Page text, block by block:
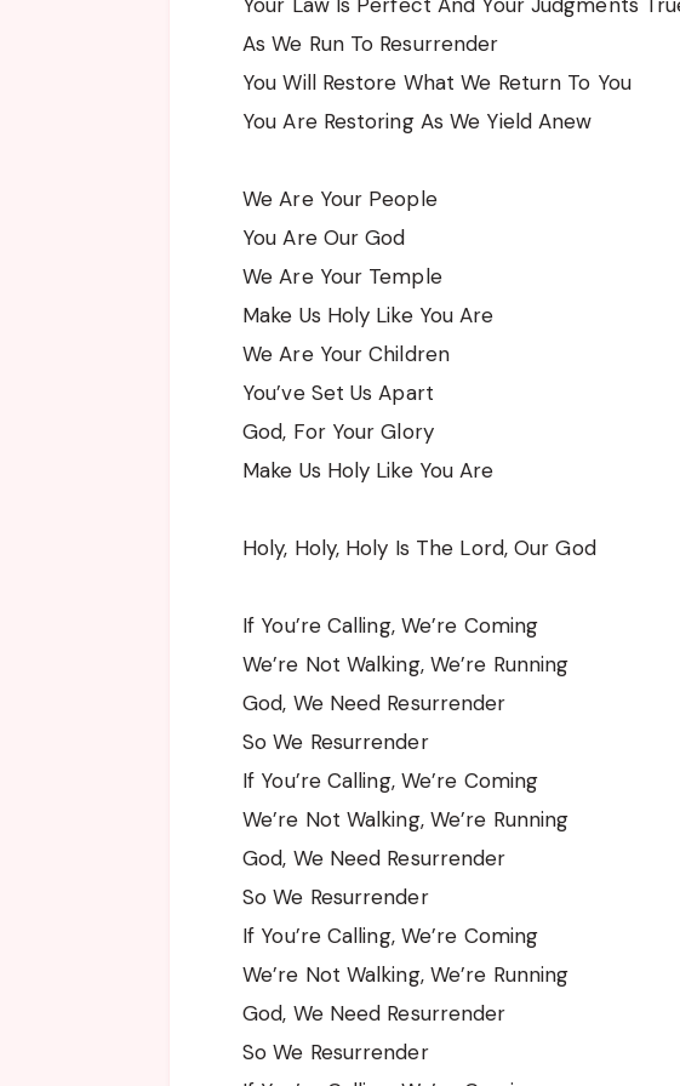
As We Run To Resurrender
You Will Restore What We Return To You
You Are Restoring As We Yield Anew
We Are Your People
You Are Our God
We Are Your Temple
Make Us Holy Like You Are
We Are Your Children
You’ve Set Us Apart
God, For Your Glory
Make Us Holy Like You Are
Holy, Holy, Holy Is The Lord, Our God
If You’re Calling, We’re Coming
We’re Not Walking, We’re Running
God, We Need Resurrender
So We Resurrender
If You’re Calling, We’re Coming
We’re Not Walking, We’re Running
God, We Need Resurrender
So We Resurrender
If You’re Calling, We’re Coming
We’re Not Walking, We’re Running
God, We Need Resurrender
So We Resurrender